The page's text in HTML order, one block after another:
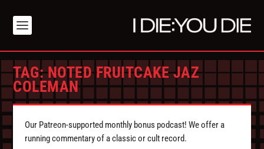
TAG:NOTED FRUITCAKE JAZ
COLEMAN
Our Patreon-supported monthly bonus podcast! We offer a
running commentary of a classic or cult record.